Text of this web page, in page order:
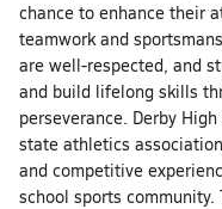
chance to enhance their
teamwork and
are well-respected, and
and build lifelong skills
perseverance. Derby
state athletics
and competitive
school sports